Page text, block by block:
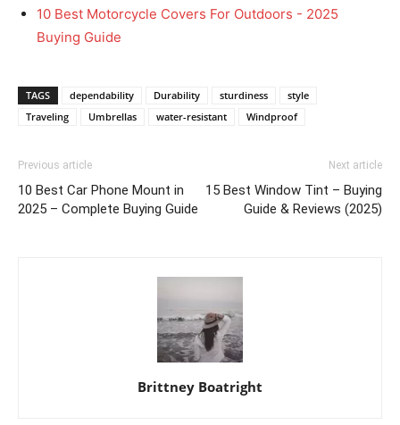
10 Best Motorcycle Covers For Outdoors - 2025
Buying Guide
TAGS dependability Durability sturdiness
style
Traveling
Umbrellas water-resistant Windproof
Previous article
10 Best Car Phone Mount in
2025 – Complete Buying Guide
Next article
15 Best Window Tint – Buying
Guide & Reviews (2025)
Brittney Boatright